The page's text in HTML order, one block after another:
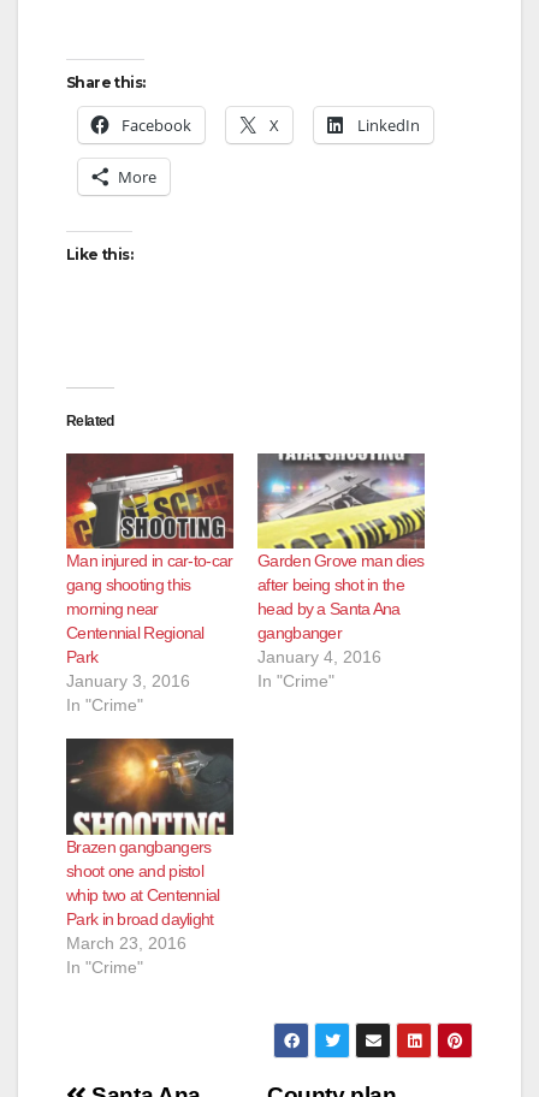
Share this:
Facebook X LinkedIn
More
Like this:
Related
Man injured in car-to-car
gang shooting this
morning near
Centennial Regional
Park
January 3, 2016
In "Crime"
Garden Grove man dies
after being shot in the
head by a Santa Ana
gangbanger
January 4, 2016
In "Crime"
Brazen gangbangers
shoot one and pistol
whip two at Centennial
Park in broad daylight
March 23, 2016
In "Crime"